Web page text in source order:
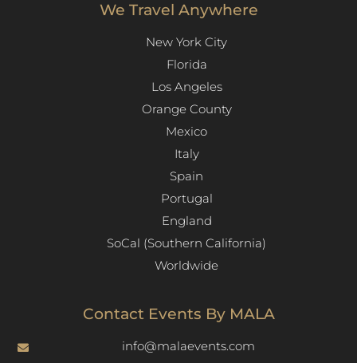
We Travel Anywhere
New York City
Florida
Los Angeles​
Orange County
Mexico
Italy
Spain
Portugal
England
SoCal (Southern California)
Worldwide
Contact Events By MALA
info@malaevents.com